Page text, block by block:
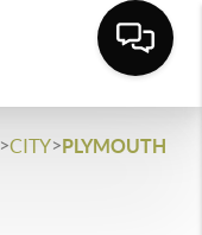
>CITY>PLYMOUTH